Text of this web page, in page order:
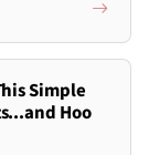
Simple
Hoo